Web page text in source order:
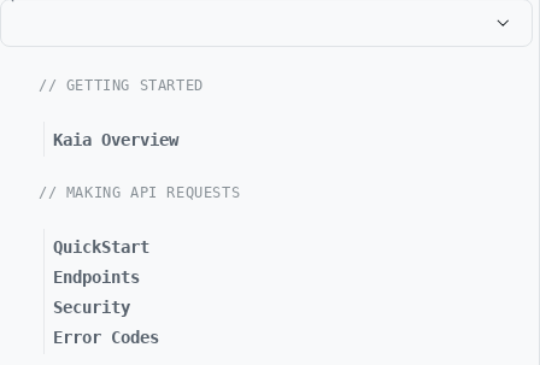
// GETTING STARTED
Kaia Overview
// MAKING API REQUESTS
QuickStart
Endpoints
Security
Error Codes